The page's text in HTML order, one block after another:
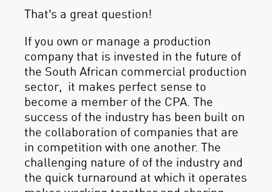
That’s a great question!
If you own or manage a production
company that is invested in the future of
the South African commercial production
sector, it makes perfect sense to
become a member of the CPA. The
success of the industry has been built on
the collaboration of companies that are
in competition with one another. The
challenging nature of of the industry and
the quick turnaround at which it operates